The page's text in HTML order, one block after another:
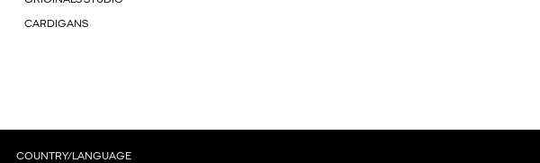
CARDIGANS
COUNTRY/LANGUAGE